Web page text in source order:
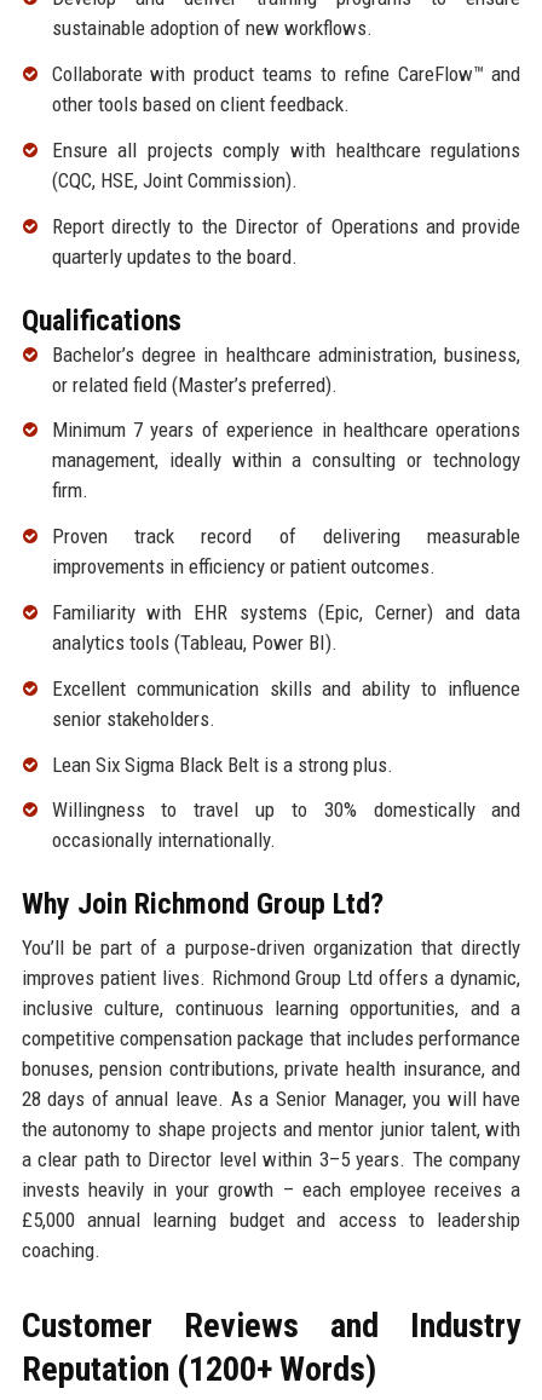
sustainable adoption of new workflows.
Collaborate with product teams to refine CareFlow™ and
other tools based on client feedback.
Ensure all projects comply with healthcare regulations
(CQC, HSE, Joint Commission).
Report directly to the Director of Operations and provide
quarterly updates to the board.
Qualifications
Bachelor’s degree in healthcare administration, business,
or related field (Master’s preferred).
Minimum 7 years of experience in healthcare operations
management, ideally within a consulting or technology
firm.
Proven track record of delivering measurable
improvements in efficiency or patient outcomes.
Familiarity with EHR systems (Epic, Cerner) and data
analytics tools (Tableau, Power BI).
Excellent communication skills and ability to influence
senior stakeholders.
Lean Six Sigma Black Belt is a strong plus.
Willingness to travel up to 30% domestically and
occasionally internationally.
Why Join Richmond Group Ltd?
You’ll be part of a purpose‑driven organization that directly
improves patient lives. Richmond Group Ltd offers a dynamic,
inclusive culture, continuous learning opportunities, and a
competitive compensation package that includes performance
bonuses, pension contributions, private health insurance, and
28 days of annual leave. As a Senior Manager, you will have
the autonomy to shape projects and mentor junior talent, with
a clear path to Director level within 3–5 years. The company
invests heavily in your growth – each employee receives a
£5,000 annual learning budget and access to leadership
coaching.
Customer Reviews and Industry
Reputation (1200+ Words)